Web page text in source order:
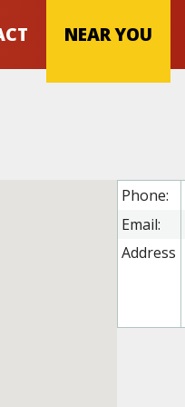
NEAR YOU
Phone:
Email:
Address